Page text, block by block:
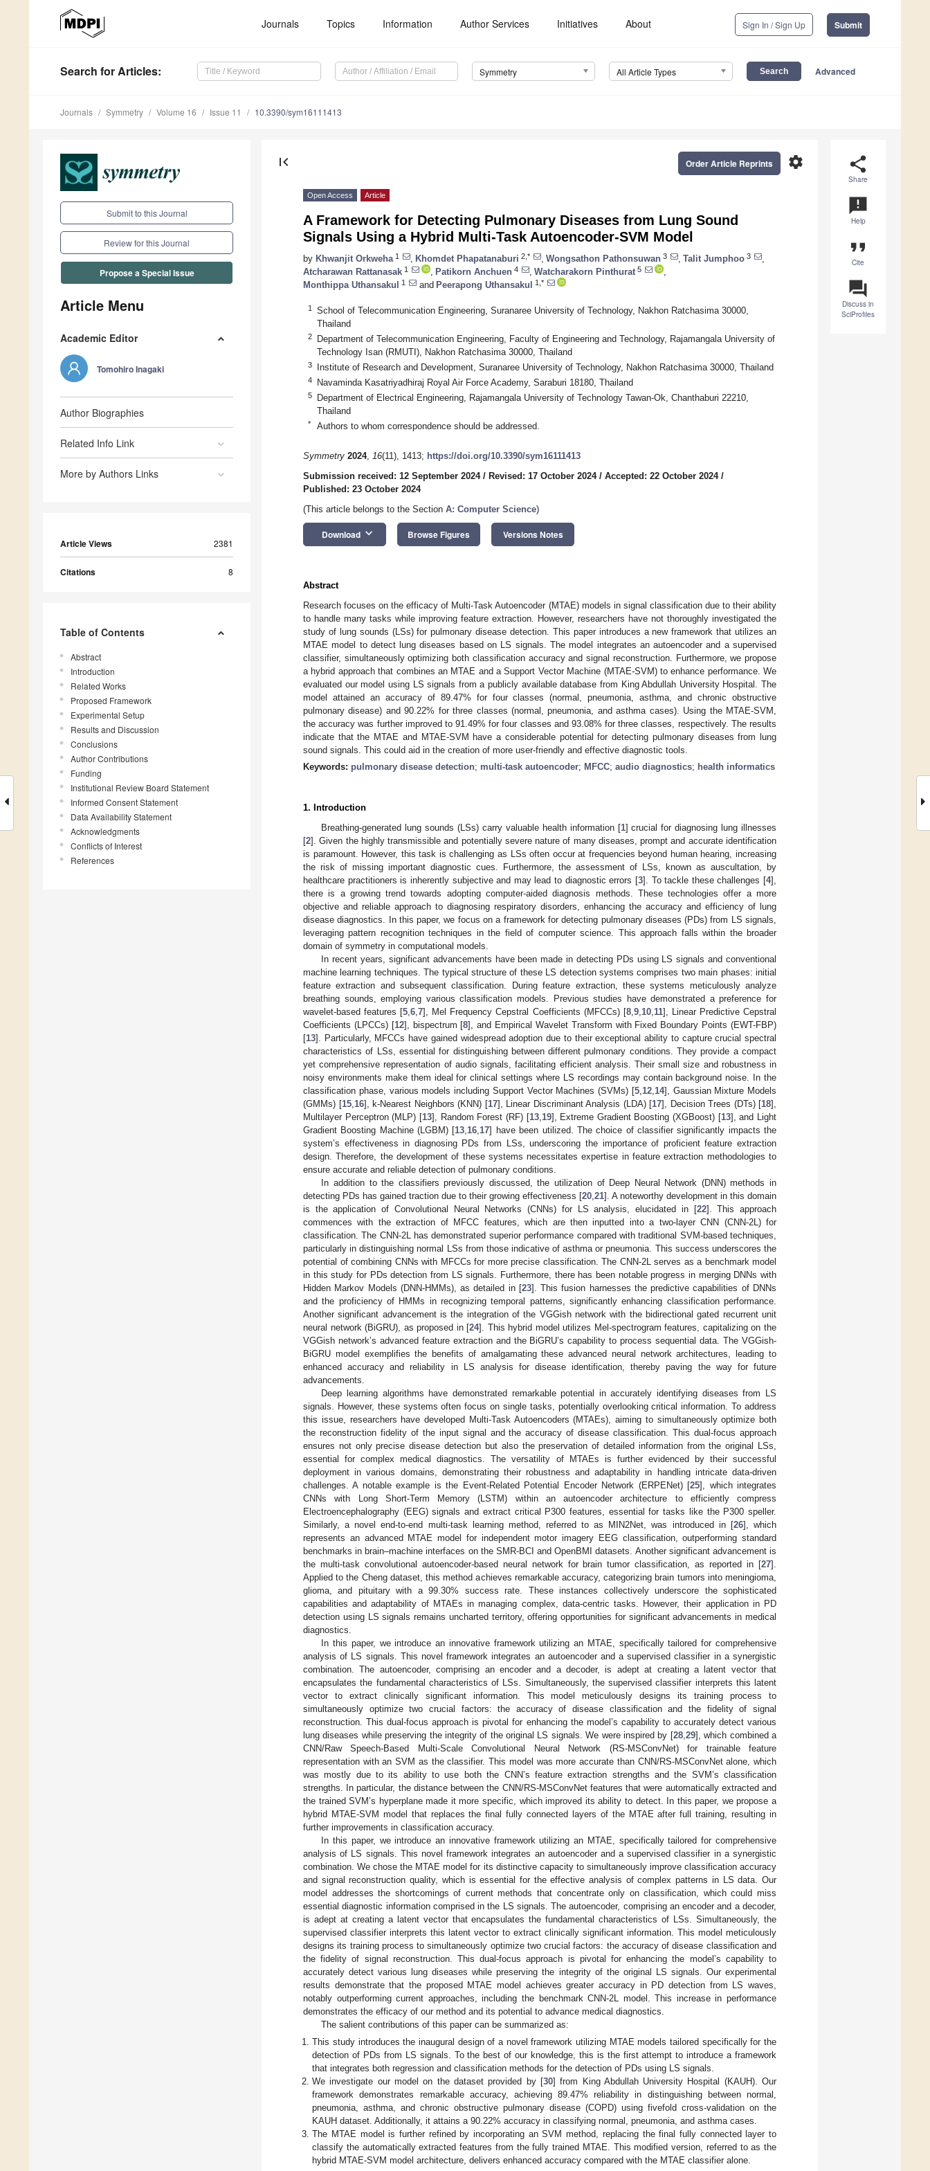
Journals Topics Information Author Services Initiatives About Sign In / Sign Up Submit
Search for Articles: Symmetry All Article Types Advanced
Journals Symmetry Volume 16 Issue 11 10.3390/sym16111413
Submit to this Journal
Review for this Journal
Propose a Special Issue
Article Menu
Academic Editor
Tomohiro Inagaki
Author Biographies
Related Info Link
More by Authors Links
Article Views 2381
Citations 8
Table of Contents
Abstract
Introduction
Related Works
Proposed Framework
Experimental Setup
Results and Discussion
Conclusions
Author Contributions
Funding
Institutional Review Board Statement
Informed Consent Statement
Data Availability Statement
Acknowledgments
Conflicts of Interest
References
share
Share
announcement
Help
format_quote
Cite
question_answer
Discuss in
SciProfiles
first_page settings
Order Article Reprints
Open Access Article
A Framework for Detecting Pulmonary Diseases from Lung Sound
Signals Using a Hybrid Multi-Task Autoencoder-SVM Model
by Khwanjit Orkweha 1 Khomdet Phapatanaburi 2,* Wongsathon Pathonsuwan 3 Talit Jumphoo 3
Atcharawan Rattanasak 1 Patikorn Anchuen 4 Watcharakorn Pinthurat 5
Monthippa Uthansakul
1 and Peerapong Uthansakul 1,*
1
School of Telecommunication Engineering, Suranaree University of Technology, Nakhon Ratchasima 30000,
Thailand
2
Department of Telecommunication Engineering, Faculty of Engineering and Technology, Rajamangala University of
Technology Isan (RMUTI), Nakhon Ratchasima 30000, Thailand
3 Institute of Research and Development, Suranaree University of Technology, Nakhon Ratchasima 30000, Thailand
4 Navaminda Kasatriyadhiraj Royal Air Force Academy, Saraburi 18180, Thailand
5
Department of Electrical Engineering, Rajamangala University of Technology Tawan-Ok, Chanthaburi 22210,
Thailand
* Authors to whom correspondence should be addressed.
Symmetry 2024, 16(11), 1413; https://doi.org/10.3390/sym16111413
Submission received: 12 September 2024/ Revised: 17 October 2024/ Accepted: 22 October 2024/
Published: 23 October 2024
(This article belongs to the Section A: Computer Science)
Download keyboard_arrow_down Browse Figures Versions Notes
Abstract
Research focuses on the efficacy of Multi-Task Autoencoder (MTAE) models in signal classification due to their ability
to handle many tasks while improving feature extraction. However, researchers have not thoroughly investigated the
study of lung sounds (LSs) for pulmonary disease detection. This paper introduces a new framework that utilizes an
MTAE model to detect lung diseases based on LS signals. The model integrates an autoencoder and a supervised
classifier, simultaneously optimizing both classification accuracy and signal reconstruction. Furthermore, we propose
a hybrid approach that combines an MTAE and a Support Vector Machine (MTAE-SVM) to enhance performance. We
evaluated our model using LS signals from a publicly available database from King Abdullah University Hospital. The
model attained an accuracy of 89.47% for four classes (normal, pneumonia, asthma, and chronic obstructive
pulmonary disease) and 90.22% for three classes (normal, pneumonia, and asthma cases). Using the MTAE-SVM,
the accuracy was further improved to 91.49% for four classes and 93.08% for three classes, respectively. The results
indicate that the MTAE and MTAE-SVM have a considerable potential for detecting pulmonary diseases from lung
sound signals. This could aid in the creation of more user-friendly and effective diagnostic tools.
Keywords: pulmonary disease detection; multi-task autoencoder; MFCC; audio diagnostics; health informatics
1. Introduction
Breathing-generated lung sounds (LSs) carry valuable health information [1] crucial for diagnosing lung illnesses
[2]. Given the highly transmissible and potentially severe nature of many diseases, prompt and accurate identification
is paramount. However, this task is challenging as LSs often occur at frequencies beyond human hearing, increasing
the risk of missing important diagnostic cues. Furthermore, the assessment of LSs, known as auscultation, by
healthcare practitioners is inherently subjective and may lead to diagnostic errors [3]. To tackle these challenges [4],
there is a growing trend towards adopting computer-aided diagnosis methods. These technologies offer a more
objective and reliable approach to diagnosing respiratory disorders, enhancing the accuracy and efficiency of lung
disease diagnostics. In this paper, we focus on a framework for detecting pulmonary diseases (PDs) from LS signals,
leveraging pattern recognition techniques in the field of computer science. This approach falls within the broader
domain of symmetry in computational models.
In recent years, significant advancements have been made in detecting PDs using LS signals and conventional
machine learning techniques. The typical structure of these LS detection systems comprises two main phases: initial
feature extraction and subsequent classification. During feature extraction, these systems meticulously analyze
breathing sounds, employing various classification models. Previous studies have demonstrated a preference for
wavelet-based features [5 ,6 ,7], Mel Frequency Cepstral Coefficients (MFCCs) [8, 9, 10, 11], Linear Predictive Cepstral
Coefficients (LPCCs) [12], bispectrum [8], and Empirical Wavelet Transform with Fixed Boundary Points (EWT-FBP)
[13]. Particularly, MFCCs have gained widespread adoption due to their exceptional ability to capture crucial spectral
characteristics of LSs, essential for distinguishing between different pulmonary conditions. They provide a compact
yet comprehensive representation of audio signals, facilitating efficient analysis. Their small size and robustness in
noisy environments make them ideal for clinical settings where LS recordings may contain background noise. In the
classification phase, various models including Support Vector Machines (SVMs) [5, 12, 14], Gaussian Mixture Models
(GMMs) [15, 16], k-Nearest Neighbors (KNN) [17], Linear Discriminant Analysis (LDA) [17], Decision Trees (DTs) [18],
Multilayer Perceptron (MLP) [13], Random Forest (RF) [13, 19], Extreme Gradient Boosting (XGBoost) [13], and Light
Gradient Boosting Machine (LGBM) [13 16 17] have been utilized. The choice of classifier significantly impacts the
system’s effectiveness in diagnosing PDs from LSs, underscoring the importance of proficient feature extraction
design. Therefore, the development of these systems necessitates expertise in feature extraction methodologies to
ensure accurate and reliable detection of pulmonary conditions.
In addition to the classifiers previously discussed, the utilization of Deep Neural Network (DNN) methods in
detecting PDs has gained traction due to their growing effectiveness [20 21]. A noteworthy development in this domain
is the application of Convolutional Neural Networks (CNNs) for LS analysis, elucidated in [22]. This approach
commences with the extraction of MFCC features, which are then inputted into a two-layer CNN (CNN-2L) for
classification. The CNN-2L has demonstrated superior performance compared with traditional SVM-based techniques,
particularly in distinguishing normal LSs from those indicative of asthma or pneumonia. This success underscores the
potential of combining CNNs with MFCCs for more precise classification. The CNN-2L serves as a benchmark model
in this study for PDs detection from LS signals. Furthermore, there has been notable progress in merging DNNs with
Hidden Markov Models (DNN-HMMs), as detailed in [23]. This fusion harnesses the predictive capabilities of DNNs
and the proficiency of HMMs in recognizing temporal patterns, significantly enhancing classification performance.
Another significant advancement is the integration of the VGGish network with the bidirectional gated recurrent unit
neural network (BiGRU), as proposed in [24]. This hybrid model utilizes Mel-spectrogram features, capitalizing on the
VGGish network’s advanced feature extraction and the BiGRU’s capability to process sequential data. The VGGish-
BiGRU model exemplifies the benefits of amalgamating these advanced neural network architectures, leading to
enhanced accuracy and reliability in LS analysis for disease identification, thereby paving the way for future
advancements.
Deep learning algorithms have demonstrated remarkable potential in accurately identifying diseases from LS
signals. However, these systems often focus on single tasks, potentially overlooking critical information. To address
this issue, researchers have developed Multi-Task Autoencoders (MTAEs), aiming to simultaneously optimize both
the reconstruction fidelity of the input signal and the accuracy of disease classification. This dual-focus approach
ensures not only precise disease detection but also the preservation of detailed information from the original LSs,
essential for complex medical diagnostics. The versatility of MTAEs is further evidenced by their successful
deployment in various domains, demonstrating their robustness and adaptability in handling intricate data-driven
challenges. A notable example is the Event-Related Potential Encoder Network (ERPENet) [25], which integrates
CNNs with Long Short-Term Memory (LSTM) within an autoencoder architecture to efficiently compress
Electroencephalography (EEG) signals and extract critical P300 features, essential for tasks like the P300 speller.
Similarly, a novel end-to-end multi-task learning method, referred to as MIN2Net, was introduced in [26], which
represents an advanced MTAE model for independent motor imagery EEG classification, outperforming standard
benchmarks in brain–machine interfaces on the SMR-BCI and OpenBMI datasets. Another significant advancement is
the multi-task convolutional autoencoder-based neural network for brain tumor classification, as reported in [27].
Applied to the Cheng dataset, this method achieves remarkable accuracy, categorizing brain tumors into meningioma,
glioma, and pituitary with a 99.30% success rate. These instances collectively underscore the sophisticated
capabilities and adaptability of MTAEs in managing complex, data-centric tasks. However, their application in PD
detection using LS signals remains uncharted territory, offering opportunities for significant advancements in medical
diagnostics.
In this paper, we introduce an innovative framework utilizing an MTAE, specifically tailored for comprehensive
analysis of LS signals. This novel framework integrates an autoencoder and a supervised classifier in a synergistic
combination. The autoencoder, comprising an encoder and a decoder, is adept at creating a latent vector that
encapsulates the fundamental characteristics of LSs. Simultaneously, the supervised classifier interprets this latent
vector to extract clinically significant information. This model meticulously designs its training process to
simultaneously optimize two crucial factors: the accuracy of disease classification and the fidelity of signal
reconstruction. This dual-focus approach is pivotal for enhancing the model’s capability to accurately detect various
lung diseases while preserving the integrity of the original LS signals. We were inspired by [28, 29], which combined a
CNN/Raw Speech-Based Multi-Scale Convolutional Neural Network (RS-MSConvNet) for trainable feature
representation with an SVM as the classifier. This model was more accurate than CNN/RS-MSConvNet alone, which
was mostly due to its ability to use both the CNN’s feature extraction strengths and the SVM’s classification
strengths. In particular, the distance between the CNN/RS-MSConvNet features that were automatically extracted and
the trained SVM’s hyperplane made it more specific, which improved its ability to detect. In this paper, we propose a
hybrid MTAE-SVM model that replaces the final fully connected layers of the MTAE after full training, resulting in
further improvements in classification accuracy.
In this paper, we introduce an innovative framework utilizing an MTAE, specifically tailored for comprehensive
analysis of LS signals. This novel framework integrates an autoencoder and a supervised classifier in a synergistic
combination. We chose the MTAE model for its distinctive capacity to simultaneously improve classification accuracy
and signal reconstruction quality, which is essential for the effective analysis of complex patterns in LS data. Our
model addresses the shortcomings of current methods that concentrate only on classification, which could miss
essential diagnostic information comprised in the LS signals. The autoencoder, comprising an encoder and a decoder,
is adept at creating a latent vector that encapsulates the fundamental characteristics of LSs. Simultaneously, the
supervised classifier interprets this latent vector to extract clinically significant information. This model meticulously
designs its training process to simultaneously optimize two crucial factors: the accuracy of disease classification and
the fidelity of signal reconstruction. This dual-focus approach is pivotal for enhancing the model’s capability to
accurately detect various lung diseases while preserving the integrity of the original LS signals. Our experimental
results demonstrate that the proposed MTAE model achieves greater accuracy in PD detection from LS waves,
notably outperforming current approaches, including the benchmark CNN-2L model. This increase in performance
demonstrates the efficacy of our method and its potential to advance medical diagnostics.
The salient contributions of this paper can be summarized as:
This study introduces the inaugural design of a novel framework utilizing MTAE models tailored specifically for the
detection of PDs from LS signals. To the best of our knowledge, this is the first attempt to introduce a framework
that integrates both regression and classification methods for the detection of PDs using LS signals.
We investigate our model on the dataset provided by [30] from King Abdullah University Hospital (KAUH). Our
framework demonstrates remarkable accuracy, achieving 89.47% reliability in distinguishing between normal,
pneumonia, asthma, and chronic obstructive pulmonary disease (COPD) using fivefold cross-validation on the
KAUH dataset. Additionally, it attains a 90.22% accuracy in classifying normal, pneumonia, and asthma cases.
The MTAE model is further refined by incorporating an SVM method, replacing the final fully connected layer to
classify the automatically extracted features from the fully trained MTAE. This modified version, referred to as the
hybrid MTAE-SVM model architecture, delivers enhanced accuracy compared with the MTAE classifier alone.